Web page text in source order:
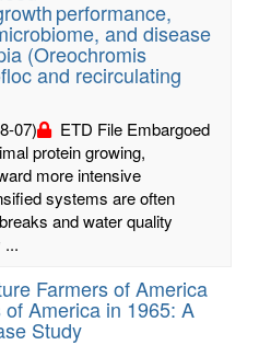
performance,
and disease
(Oreochromis
and recirculating
07)
ETD File Embargoed
protein growing,
more intensive
systems are often
and water quality
...
Farmers of America
America in 1965: A
Study